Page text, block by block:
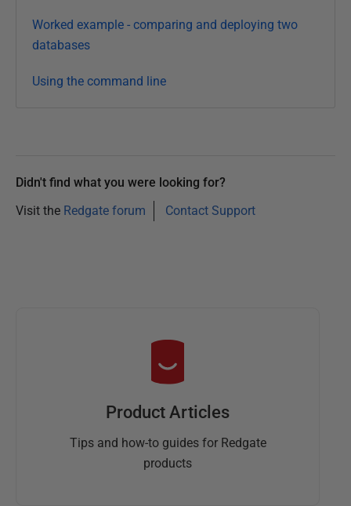
Worked example - comparing and deploying two
databases
Using the command line
Didn't find what you were looking for?
Visit the Redgate forum Contact Support
Product Articles
Tips and how-to guides for Redgate
products